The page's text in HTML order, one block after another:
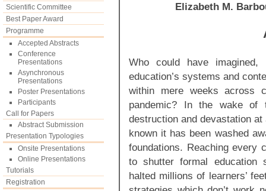
Scientific Committee
Best Paper Award
Programme
Accepted Abstracts
Conference
Presentations
Asynchronous
Presentations
Poster Presentations
Participants
Call for Papers
Abstract Submission
Presentation Typologies
Onsite Presentations
Online Presentations
Tutorials
Registration
Elizabeth M.
Who could have
education’s systems and
within mere weeks across
pandemic? In the wake
destruction and devastation
known it has been washed
foundations. Reaching every
to shutter formal education
halted millions of learners’